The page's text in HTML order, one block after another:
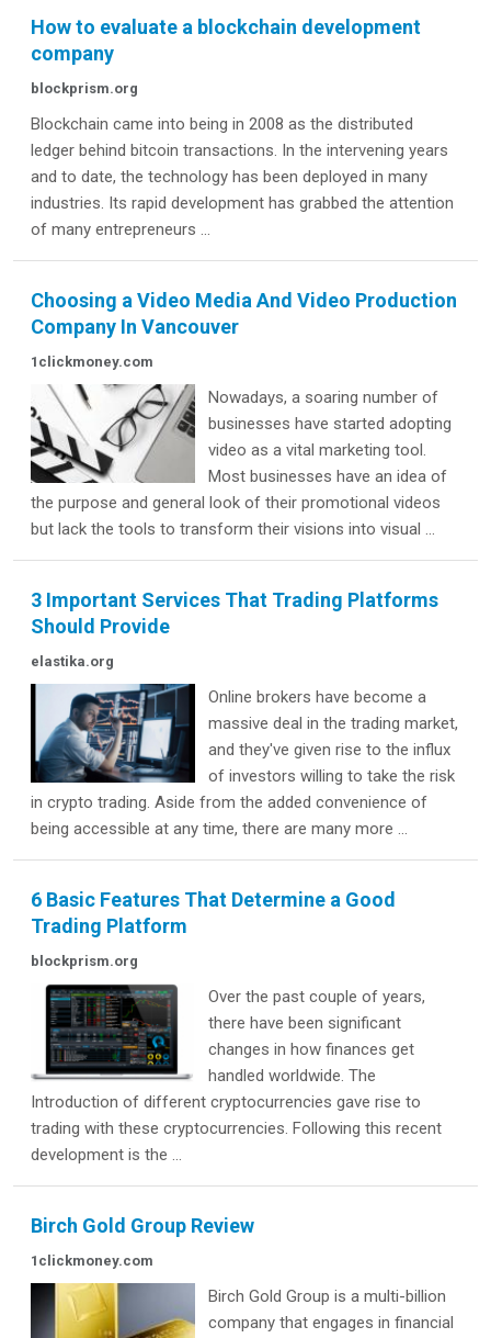
How to evaluate a blockchain development
company
blockprism.org
Blockchain came into being in 2008 as the distributed
ledger behind bitcoin transactions. In the intervening years
and to date, the technology has been deployed in many
industries. Its rapid development has grabbed the attention
of many entrepreneurs ...
Choosing a Video Media And Video Production
Company In Vancouver
1clickmoney.com
Nowadays, a soaring number of
businesses have started adopting
video as a vital marketing tool.
Most businesses have an idea of
the purpose and general look of their promotional videos
but lack the tools to transform their visions into visual ...
3 Important Services That Trading Platforms
Should Provide
elastika.org
Online brokers have become a
massive deal in the trading market,
and they've given rise to the influx
of investors willing to take the risk
in crypto trading. Aside from the added convenience of
being accessible at any time, there are many more ...
6 Basic Features That Determine a Good
Trading Platform
blockprism.org
Over the past couple of years,
there have been significant
changes in how finances get
handled worldwide. The
Introduction of different cryptocurrencies gave rise to
trading with these cryptocurrencies. Following this recent
development is the ...
Birch Gold Group Review
1clickmoney.com
Birch Gold Group is a multi-billion
company that engages in financial